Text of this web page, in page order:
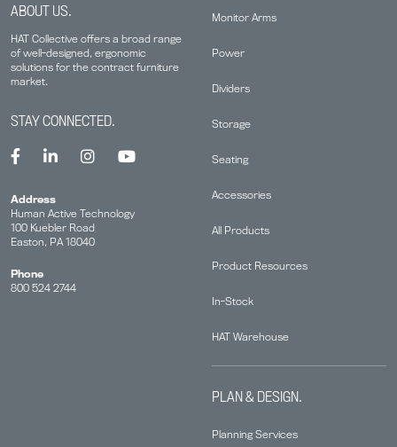
ABOUT US.
HAT Collective offers a broad range
of well-designed, ergonomic
solutions for the contract furniture
market.
Monitor Arms
Power
Dividers
Storage
Seating
Accessories
All Products
Product Resources
In-Stock
HAT Warehouse
PLAN & DESIGN.
Planning Services
STAY CONNECTED.
Address
Human Active Technology
100 Kuebler Road
Easton, PA 18040
Phone
800 524 2744